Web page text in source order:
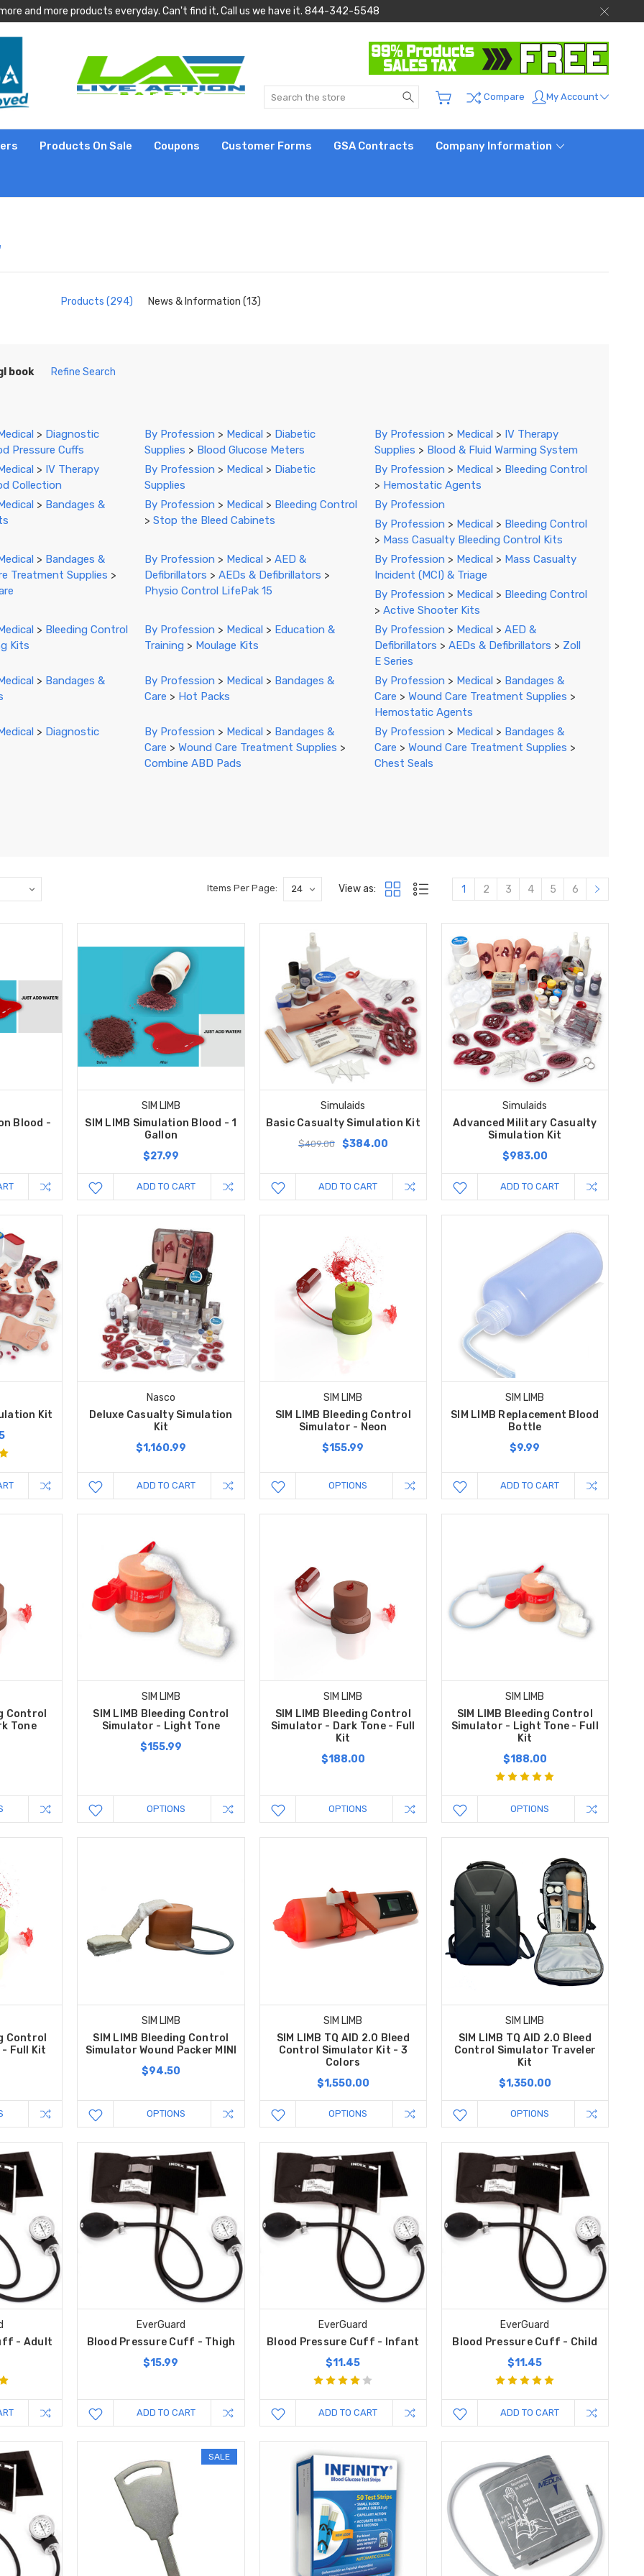
and more products everyday. Can't find it, Call us we have it. 844-342-5548
Search Compare My Account
Products On Sale Coupons Customer Forms GSA Contracts Company Information
Products (294) News & Information (13)
book Refine Search
> Diagnostic
Pressure Cuffs
By Profession > Medical > Diabetic
Supplies > Blood Glucose Meters
By Profession > Medical> IV Therapy
Supplies > Blood & Fluid Warming System
> IV Therapy
Collection
By Profession > Medical > Diabetic
Supplies
By Profession > Medical> Bleeding Control
> Hemostatic Agents
> Bandages &
By Profession > Medical > Bleeding Control
>Stop the Bleed Cabinets
By Profession
By Profession > Medical> Bleeding Control
> Mass Casualty Bleeding Control Kits
> Bandages &
Treatment Supplies >
By Profession > Medical >AED &
Defibrillators >AEDs & Defibrillators >
Physio Control LifePak 15
By Profession > Medical> Mass Casualty
Incident (MCI) & Triage
By Profession > Medical> Bleeding Control
> Active Shooter Kits
> Bleeding Control
Kits
By Profession > Medical > Education &
Training > Moulage Kits
By Profession > Medical> AED &
Defibrillators > AEDs & Defibrillators > Zoll
E Series
> Bandages &
By Profession > Medical > Bandages &
Care > Hot Packs
By Profession > Medical> Bandages &
Care > Wound Care Treatment Supplies >
Hemostatic Agents
> Diagnostic
By Profession > Medical > Bandages &
Care >Wound Care Treatment Supplies >
Combine ABD Pads
By Profession > Medical> Bandages &
Care > Wound Care Treatment Supplies >
Chest Seals
Items Per Page: View as: 1 2 3 4 5 6
Blood -
SIM LIMB
SIM LIMB Simulation Blood - 1
Gallon
$27.99
ADD TO CART
Simulaids
Basic Casualty Simulation Kit
$409.00 $384.00
ADD TO CART
Simulaids
Advanced Military Casualty
Simulation Kit
$983.00
ADD TO CART
Kit
Nasco
Deluxe Casualty Simulation
Kit
$1,160.99
ADD TO CART
SIM LIMB
SIM LIMB Bleeding Control
Simulator - Neon
$155.99
OPTIONS
SIM LIMB
SIM LIMB Replacement Blood
Bottle
$9.99
ADD TO CART
Control
Tone
SIM LIMB
SIM LIMB Bleeding Control
Simulator - Light Tone
$155.99
OPTIONS
SIM LIMB
SIM LIMB Bleeding Control
Simulator - Dark Tone - Full
Kit
$188.00
OPTIONS
SIM LIMB
SIM LIMB Bleeding Control
Simulator - Light Tone - Full
Kit
$188.00
OPTIONS
Control
Full Kit
SIM LIMB
SIM LIMB Bleeding Control
Simulator Wound Packer MINI
$94.50
OPTIONS
SIM LIMB
SIM LIMB TQ AID 2.0 Bleed
Control Simulator Kit - 3
Colors
$1,550.00
OPTIONS
SIM LIMB
SIM LIMB TQ AID 2.0 Bleed
Control Simulator Traveler
Kit
$1,350.00
OPTIONS
- Adult
EverGuard
Blood Pressure Cuff - Thigh
$15.99
ADD TO CART
EverGuard
Blood Pressure Cuff - Infant
$11.45
ADD TO CART
EverGuard
Blood Pressure Cuff - Child
$11.45
ADD TO CART
SALE